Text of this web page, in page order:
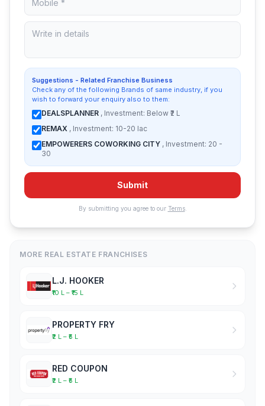
Suggestions - Related Franchise Business
Check any of the following Brands of same industry, if you
wish to forward your enquiry also to them:
DEALSPLANNER , Investment: Below ₹2 L
REMAX , Investment: 10-20 lac
EMPOWERERS COWORKING CITY , Investment: 20 -
30
Submit
By submitting you agree to our Terms.
MORE REAL ESTATE FRANCHISES
L.J. HOOKER
₹10 L – ₹15 L
PROPERTY FRY
₹2 L – ₹5 L
RED COUPON
₹2 L – ₹5 L